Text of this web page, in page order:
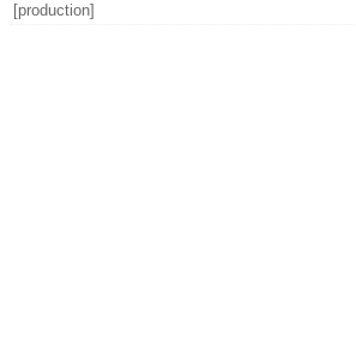
[production]